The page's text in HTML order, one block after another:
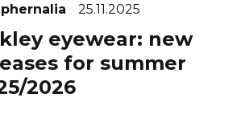
25.11.2025
eyewear: new
for summer
2026